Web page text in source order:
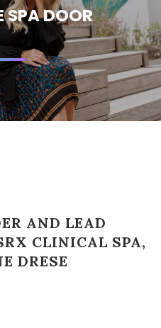
SPA DOOR
AND LEAD
CLINICAL SPA,
DRESE